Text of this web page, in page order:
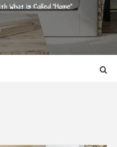
IS CALLED "HOME"